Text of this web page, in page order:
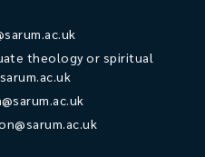
theology or spiritual